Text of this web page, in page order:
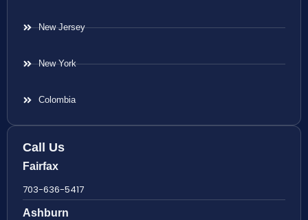
New Jersey
New York
Colombia
Call Us
Fairfax
703-636-5417
Ashburn